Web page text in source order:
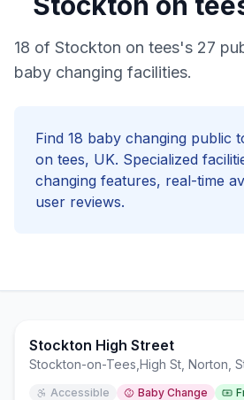
18 of Stockton on tees's 27
baby changing facilities.
Find 18 baby changing public
on tees, UK. Specialized
changing features, real-time
user reviews.
Stockton High Street
Stockton-on-Tees High St, Norton,
Accessible Baby Change